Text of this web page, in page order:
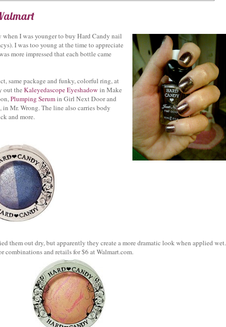
I was younger to buy Hard Candy nail
I was too young at the time to appreciate
more impressed that each bottle came
same package and funky, colorful ring, at
out theKaleyedascope Eyeshadow in Make
Plumping Serumin Girl Next Door and
Mr. Wrong. The line also carries body
and more.
them out dry, but apparently they create a more dramatic look when applied wet.
combinations and retails for $6 at Walmart.com.